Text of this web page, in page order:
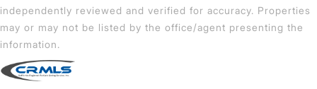
independently reviewed and verified for accuracy. Properties
may or may not be listed by the office/agent presenting the
information.